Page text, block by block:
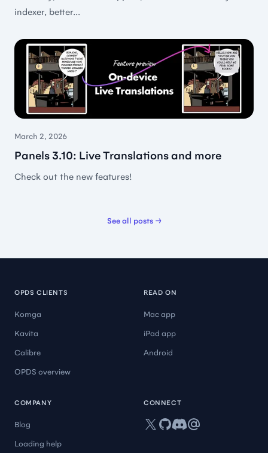
Best by far
The best app for read comics BY FAR of all that i
was trying (and i try a lot, al least 10 others 😂)
Amazing, high quality
Amazing experience
🇺🇸 Critic Somewhere
indexer, better...
March 2, 2026
Panels 3.10: Live Translations and more
Check out the new features!
See all posts →
OPDS CLIENTS
Komga
Kavita
Calibre
OPDS overview
READ ON
Mac app
iPad app
Android
COMPANY
Blog
Loading help
CONNECT
X GitHubDiscord
Mail